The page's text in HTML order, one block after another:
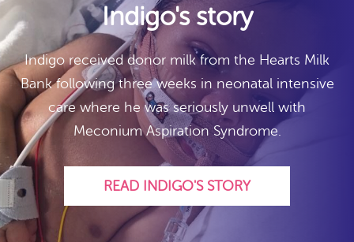
Indigo's story
Indigo received donor milk from the Hearts Milk
Bank following three weeks in neonatal intensive
care where he was seriously unwell with
Meconium Aspiration Syndrome.
READ INDIGO'S STORY